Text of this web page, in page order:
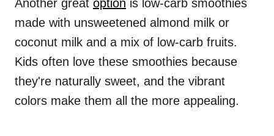
Another great option is low-carb smoothies
made with unsweetened almond milk or
coconut milk and a mix of low-carb fruits.
Kids often love these smoothies because
they're naturally sweet, and the vibrant
colors make them all the more appealing.